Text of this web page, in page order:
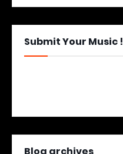
Submit Your Music !